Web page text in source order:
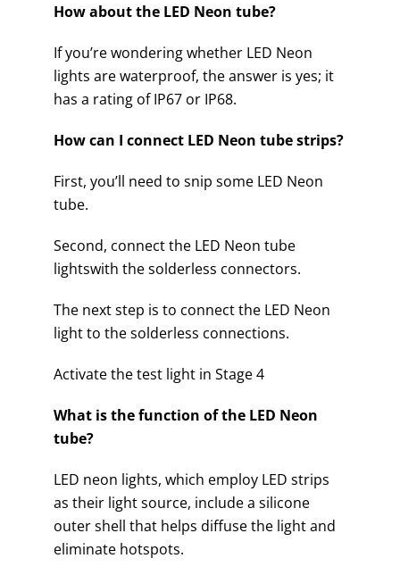
How about the LED Neon tube?
If you’re wondering whether LED Neon
lights are waterproof, the answer is yes; it
has a rating of IP67 or IP68.
How can I connect LED Neon tube strips?
First, you’ll need to snip some LED Neon
tube.
Second, connect the LED Neon tube
lightswith the solderless connectors.
The next step is to connect the LED Neon
light to the solderless connections.
Activate the test light in Stage 4
What is the function of the LED Neon
tube?
LED neon lights, which employ LED strips
as their light source, include a silicone
outer shell that helps diffuse the light and
eliminate hotspots.